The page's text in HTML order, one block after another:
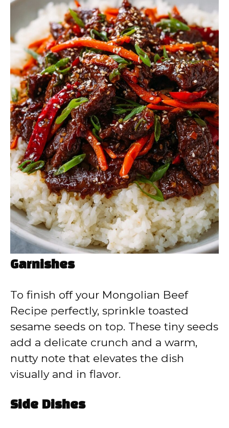
Garnishes
To finish off your Mongolian Beef
Recipe perfectly, sprinkle toasted
sesame seeds on top. These tiny seeds
add a delicate crunch and a warm,
nutty note that elevates the dish
visually and in flavor.
Side Dishes